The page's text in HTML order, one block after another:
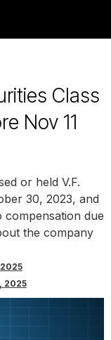
Class
Nov 11
or held V.F.
30, 2023, and
compensation due
the company
2025